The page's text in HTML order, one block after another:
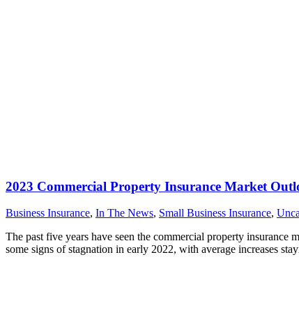
2023 Commercial Property Insurance Market
Business Insurance, In The News, Small Business Insurance,
The past five years have seen the commercial property insurance
some signs of stagnation in early 2022, with average increases